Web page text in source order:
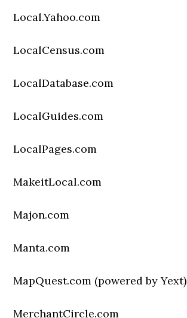
Local.Yahoo.com
LocalCensus.com
LocalDatabase.com
LocalGuides.com
LocalPages.com
MakeitLocal.com
Majon.com
Manta.com
MapQuest.com (powered by Yext)
MerchantCircle.com